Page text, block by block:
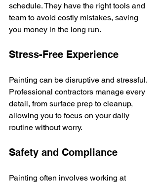
schedule. They have the right tools and
team to avoid costly mistakes, saving
you money in the long run.
Stress-Free Experience
Painting can be disruptive and stressful.
Professional contractors manage every
detail, from surface prep to cleanup,
allowing you to focus on your daily
routine without worry.
Safety and Compliance
Painting often involves working at